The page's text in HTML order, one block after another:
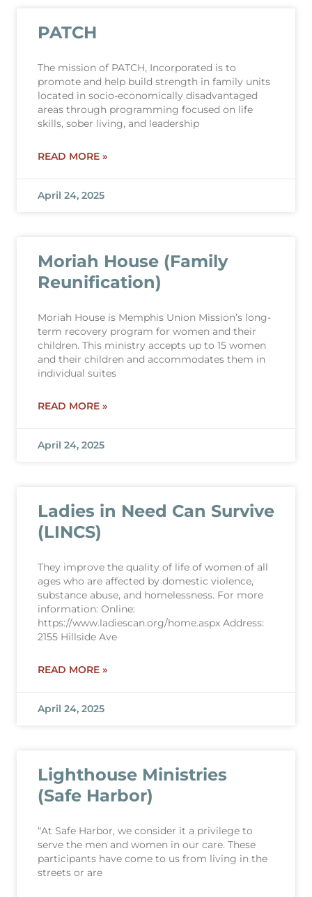
PATCH
The mission of PATCH, Incorporated is to
promote and help build strength in family units
located in socio-economically disadvantaged
areas through programming focused on life
skills, sober living, and leadership
READ MORE »
April 24, 2025
Moriah House (Family
Reunification)
Moriah House is Memphis Union Mission’s long-
term recovery program for women and their
children. This ministry accepts up to 15 women
and their children and accommodates them in
individual suites
READ MORE »
April 24, 2025
Ladies in Need Can Survive
(LINCS)
They improve the quality of life of women of all
ages who are affected by domestic violence,
substance abuse, and homelessness. For more
information: Online:
https://www.ladiescan.org/home.aspx Address:
2155 Hillside Ave
READ MORE »
April 24, 2025
Lighthouse Ministries
(Safe Harbor)
“At Safe Harbor, we consider it a privilege to
serve the men and women in our care. These
participants have come to us from living in the
streets or are